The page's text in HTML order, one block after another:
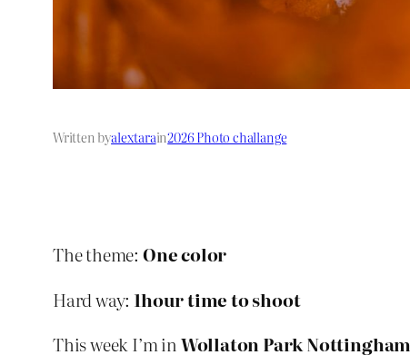
Written byalextarain2026 Photo challange
The theme: One color
Hard way: 1hour time to shoot
This week I’m in Wollaton Park Nottingham